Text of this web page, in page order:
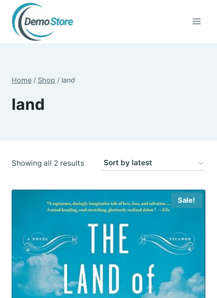
content
Home / Shop / land
land
Showing all 2 resultsSorted
latest
Sale!